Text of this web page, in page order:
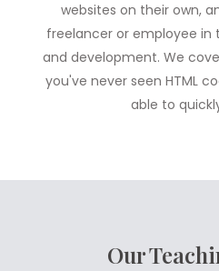
websites on their own,
freelancer or employee in
and development. We
you've never seen HTML
able to
Our